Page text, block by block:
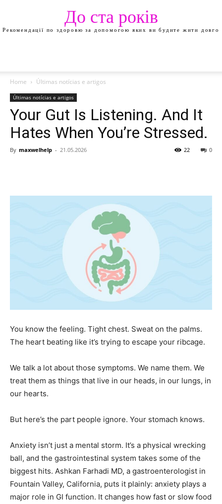
До ста років
Рекомендації по здоровю за допомогою яких ви будите жити довго
Home Últimas notícias e artigos
Últimas notícias e artigos
Your Gut Is Listening. And It
Hates When You’re Stressed.
By maxwelhelp - 21.05.2026 0
22
You know the feeling. Tight chest. Sweat on the palms.
The heart beating like it’s trying to escape your ribcage.
We talk a lot about those symptoms. We name them. We
treat them as things that live in our heads, in our lungs, in
our hearts.
But here’s the part people ignore. Your stomach knows.
Anxiety isn’t just a mental storm. It’s a physical wrecking
ball, and the gastrointestinal system takes some of the
biggest hits. Ashkan Farhadi MD, a gastroenterologist in
Fountain Valley, California, puts it plainly: anxiety plays a
major role in GI function. It changes how fast or slow food